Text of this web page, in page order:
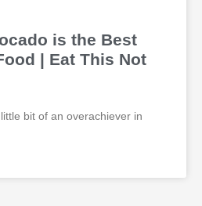
is the Best
| Eat This Not
bit of an overachiever in